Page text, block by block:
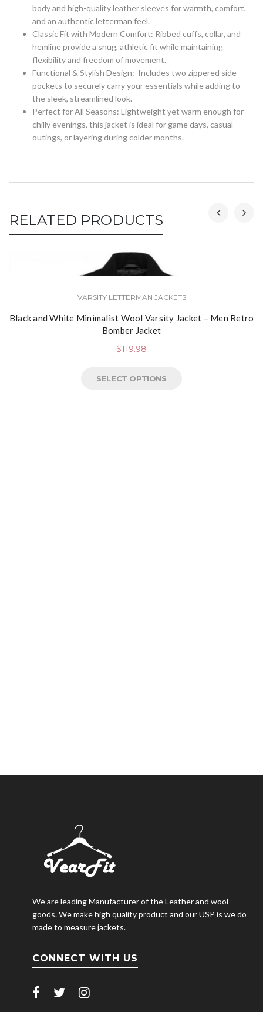
body and high-quality leather sleeves for warmth, comfort,
and an authentic letterman feel.
Classic Fit with Modern Comfort: Ribbed cuffs, collar, and
hemline provide a snug, athletic fit while maintaining
flexibility and freedom of movement.
Functional & Stylish Design: Includes two zippered side
pockets to securely carry your essentials while adding to
the sleek, streamlined look.
Perfect for All Seasons: Lightweight yet warm enough for
chilly evenings, this jacket is ideal for game days, casual
outings, or layering during colder months.
RELATED PRODUCTS
VARSITY LETTERMAN JACKETS
Black and White Minimalist Wool Varsity Jacket – Men Retro
Bomber Jacket
$119.98
SELECT OPTIONS
We are leading Manufacturer of the Leather and wool
goods. We make high quality product and our USP is we do
made to measure jackets.
CONNECT WITH US